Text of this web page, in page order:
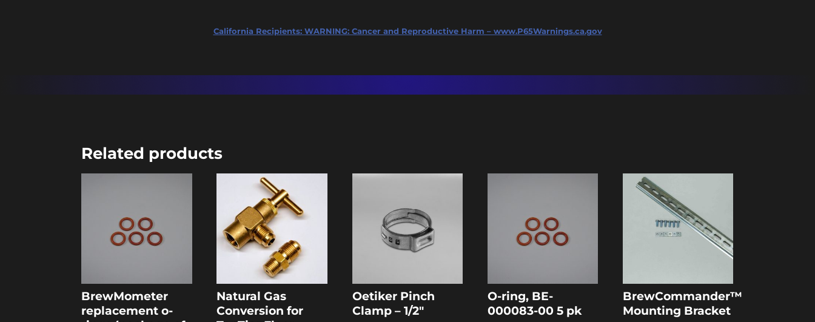
8)
California Recipients: WARNING: Cancer and Reproductive Harm – www.P65Warnings.ca.gov
Related products
BrewMometer
replacement o-
Natural Gas
Conversion for
Oetiker Pinch
Clamp – 1/2″
O-ring, BE-
000083-00 5 pk
BrewCommander™
Mounting Bracket